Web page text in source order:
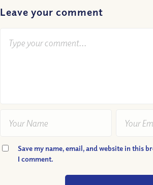
Leave your comment
Save my name, email, and website in this
I comment.